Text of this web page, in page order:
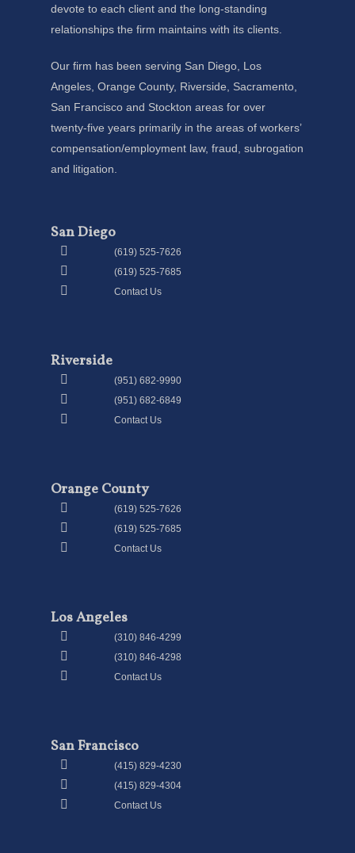
devote to each client and the long-standing
relationships the firm maintains with its clients.
Our firm has been serving San Diego, Los
Angeles, Orange County, Riverside, Sacramento,
San Francisco and Stockton areas for over
twenty-five years primarily in the areas of workers’
compensation/employment law, fraud, subrogation
and litigation.
San Diego
(619) 525-7626
(619) 525-7685
Contact Us
Riverside
(951) 682-9990
(951) 682-6849
Contact Us
Orange County
(619) 525-7626
(619) 525-7685
Contact Us
Los Angeles
(310) 846-4299
(310) 846-4298
Contact Us
San Francisco
(415) 829-4230
(415) 829-4304
Contact Us